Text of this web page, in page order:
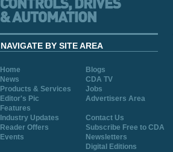
NAVIGATE BY SITE AREA
Home
Blogs
News
CDA TV
Products & Services
Jobs
Editor's Pic
Advertisers Area
Features
Industry Updates
Contact Us
Reader Offers
Subscribe Free to CDA
Events
Newsletters
Digital Editions